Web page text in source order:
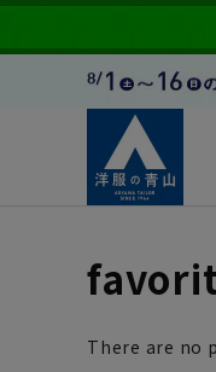
There are no